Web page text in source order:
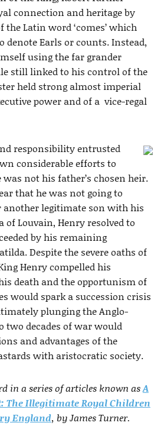
connection and heritage by
the Latin word ‘comes’ which
denote Earls or counts. Instead,
using the far grander
still linked to his control of the
held strong almost imperial
power and of a vice-regal
responsibility entrusted
considerable efforts to
not his father’s chosen heir.
that he was not going to
another legitimate son with his
of Louvain, Henry resolved to
by his remaining
Despite the severe oaths of
Henry compelled his
death and the opportunism of
would spark a succession crisis
plunging the Anglo-
decades of war would
and advantages of the
with aristocratic society.
in a series of articles known asA
The Illegitimate Royal Children
England, by James Turner.